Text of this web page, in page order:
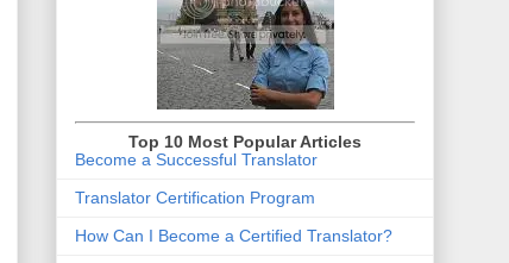
Top 10 Most Popular Articles
Become a Successful Translator
Translator Certification Program
How Can I Become a Certified Translator?